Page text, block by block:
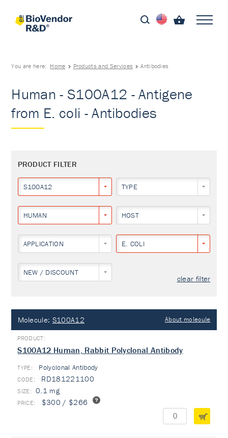
You are here: Home Products and Services Antibodies
Human - S100A12 - Antigene
from E. coli - Antibodies
PRODUCT FILTER
S100A12 TYPE
HUMAN HOST
APPLICATION E. COLI
NEW / DISCOUNT
clear filter
Molecule: S100A12 About molecule
S100A12 Human, Rabbit Polyclonal Antibody
TYPE: Polyclonal Antibody
RD181221100
0.1 mg
$300 / $266